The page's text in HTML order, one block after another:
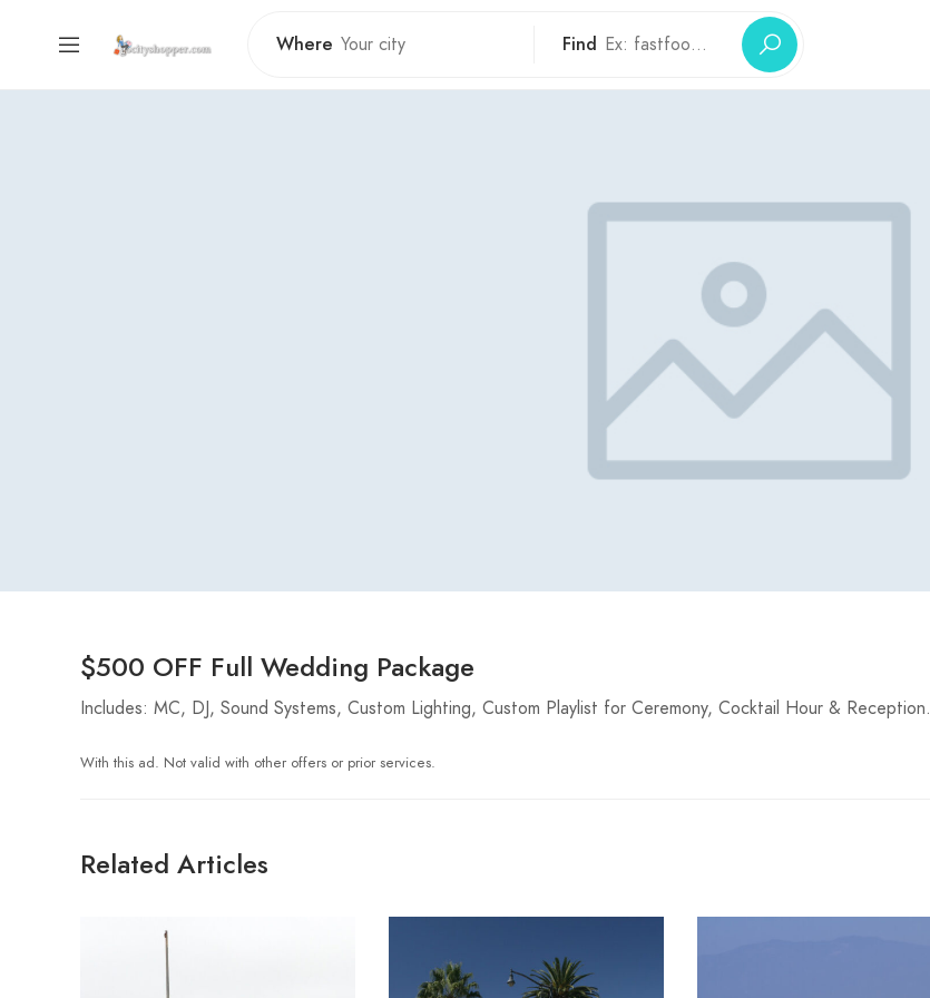
Where Find
$500 OFF Full Wedding Package
Includes: MC, DJ, Sound Systems, Custom Lighting, Custom Playlist for Ceremony, Cocktail Hour & Reception.
With this ad. Not valid with other offers or prior services.
Related Articles